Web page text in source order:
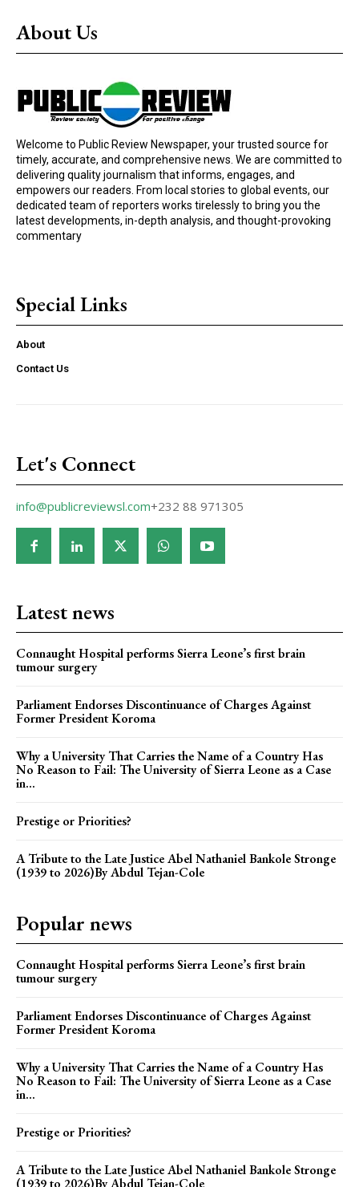
About Us
Welcome to Public Review Newspaper, your trusted source for
timely, accurate, and comprehensive news. We are committed to
delivering quality journalism that informs, engages, and
empowers our readers. From local stories to global events, our
dedicated team of reporters works tirelessly to bring you the
latest developments, in-depth analysis, and thought-provoking
commentary
Special Links
About
Contact Us
Let's Connect
info@publicreviewsl.com+232 88 971305
Latest news
Connaught Hospital performs Sierra Leone’s first brain
tumour surgery
Parliament Endorses Discontinuance of Charges Against
Former President Koroma
Why a University That Carries the Name of a Country Has
No Reason to Fail: The University of Sierra Leone as a Case
in...
Prestige or Priorities?
A Tribute to the Late Justice Abel Nathaniel Bankole Stronge
(1939 to 2026)By Abdul Tejan-Cole
Popular news
Connaught Hospital performs Sierra Leone’s first brain
tumour surgery
Parliament Endorses Discontinuance of Charges Against
Former President Koroma
Why a University That Carries the Name of a Country Has
No Reason to Fail: The University of Sierra Leone as a Case
in...
Prestige or Priorities?
A Tribute to the Late Justice Abel Nathaniel Bankole Stronge
(1939 to 2026)By Abdul Tejan-Cole